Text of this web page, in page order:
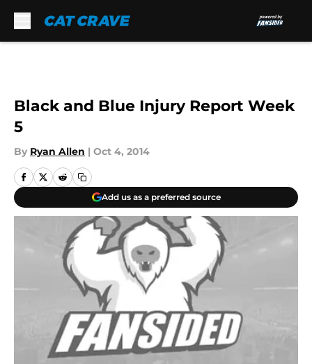
Black and Blue Injury Report Week
5
By Ryan Allen | Oct 4, 2014
Add us as a preferred source